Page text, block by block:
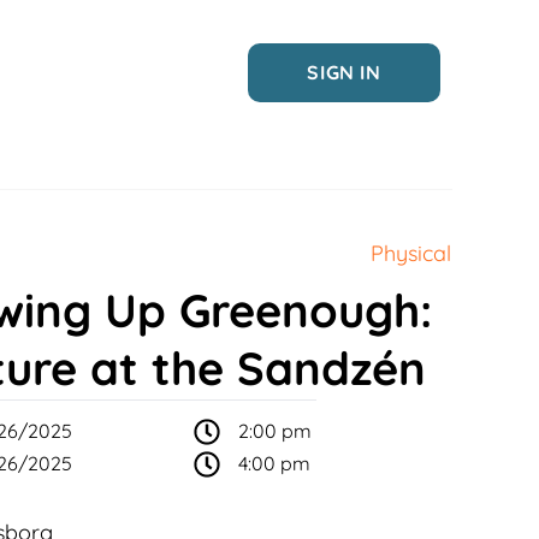
SIGN IN
Physical
Up Greenough:
at the Sandzén
2025
2025
2:00 pm
4:00 pm